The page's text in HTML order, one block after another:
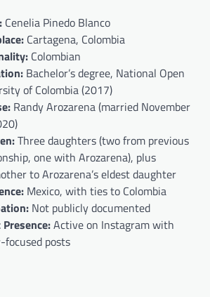
Cenelia Pinedo Blanco
Cartagena, Colombia
Colombian
Bachelor’s degree, National Open
of Colombia (2017)
Randy Arozarena (married November
Three daughters (two from previous
one with Arozarena), plus
to Arozarena’s eldest daughter
Mexico, with ties to Colombia
Not publicly documented
Active on Instagram with
posts